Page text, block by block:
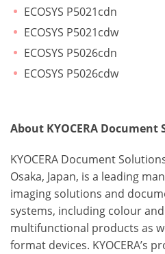
ECOSYS P5021cdn
ECOSYS P5021cdw
ECOSYS P5026cdn
ECOSYS P5026cdw
About KYOCERA Document
KYOCERA Document
Osaka, Japan, is a leading
imaging solutions and
systems, including colour
multifunctional products as
format devices. KYOCERA’s